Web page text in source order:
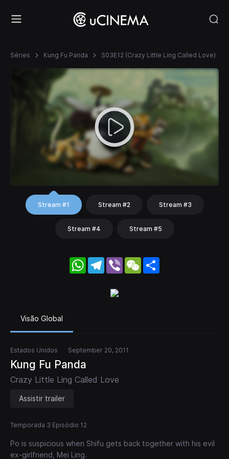
Séries Kung Fu Panda S03E12 (Crazy Little Ling Called Love)
Stream #1 Stream #2 Stream #3
Stream #4 Stream #5
WhatsApp
Telegram
Viber WeChat
Visão Global
Estados Unidos September 20, 2011
Kung Fu Panda
Crazy Little Ling Called Love
Assistir trailer
Temporada 3 Episódio 12
Po is suspicious when Shifu gets back together with his evil
ex-girlfriend, Mei Ling.